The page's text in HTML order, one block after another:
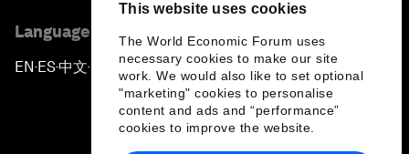
This website uses cookies
The World Economic Forum uses
necessary cookies to make our site
work. We would also like to set optional
"marketing" cookies to personalise
content and ads and “performance”
cookies to improve the website.
Language editions
EN ▪ ES▪中文▪ 日本語